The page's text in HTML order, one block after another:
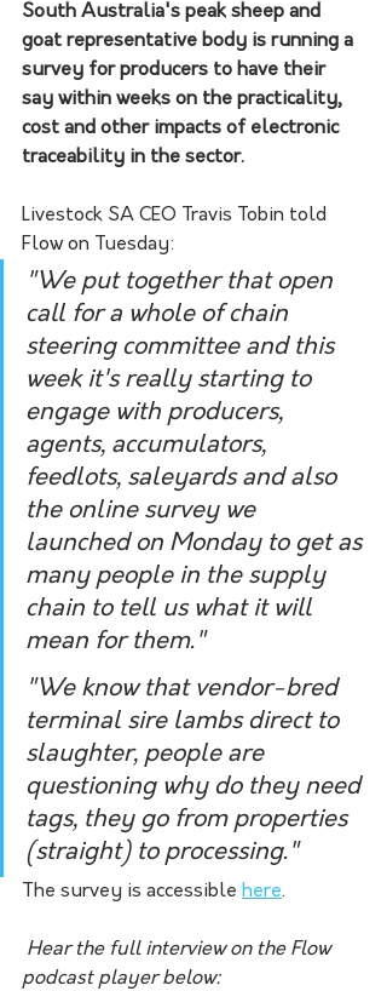
South Australia's peak sheep and
goat representative body is running a
survey for producers to have their
say within weeks on the practicality,
cost and other impacts of electronic
traceability in the sector.
Livestock SA CEO Travis Tobin told
Flow on Tuesday:
"We put together that open
call for a whole of chain
steering committee and this
week it's really starting to
engage with producers,
agents, accumulators,
feedlots, saleyards and also
the online survey we
launched on Monday to get as
many people in the supply
chain to tell us what it will
mean for them."
"We know that vendor-bred
terminal sire lambs direct to
slaughter, people are
questioning why do they need
tags, they go from properties
(straight) to processing."
The survey is accessible here.
Hear the full interview on the Flow
podcast player below: